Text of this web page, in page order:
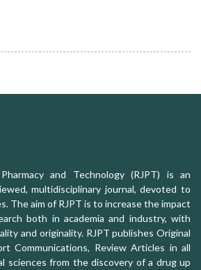
and Technology (RJPT) is an
multidisciplinary journal, devoted to
The aim of RJPT is to increase the impact
both in academia and industry, with
and originality. RJPT publishes Original
Communications, Review Articles in all
sciences from the discovery of a drug up